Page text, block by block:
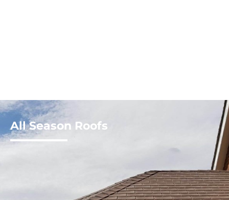
All Season Roofs